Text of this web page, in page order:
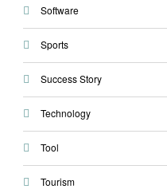
Software
Sports
Success Story
Technology
Tool
Tourism